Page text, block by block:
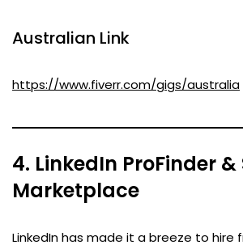
Australian Link
https://www.fiverr.com/gigs/australia
4. LinkedIn ProFinder &
Marketplace
LinkedIn has made it a breeze to hire